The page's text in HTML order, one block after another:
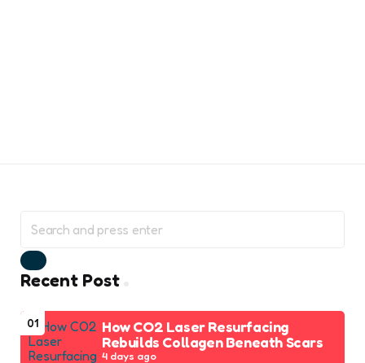
for:
Search
Recent Post
01
How CO2 Laser Resurfacing
Rebuilds Collagen Beneath Scars
4 days ago